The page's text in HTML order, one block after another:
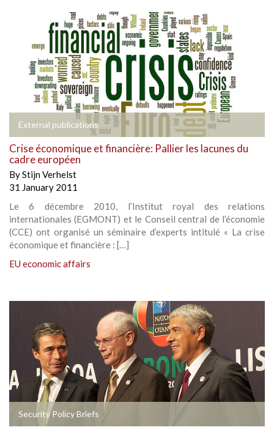
External publications
Crise économique et financière: Pallier les lacunes du
cadre européen
ByStijn Verhelst
31 January 2011
Le 6 décembre 2010, l’Institut royal des relations
internationales (EGMONT) et le Conseil central de l’économie
(CCE) ont organisé un séminaire d’experts intitulé « La crise
économique et financière : […]
EU economic affairs
Security Policy Briefs